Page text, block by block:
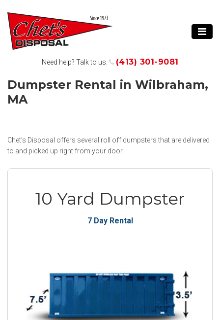
Need help? Talk to us. (413) 301-9081
Dumpster Rental in Wilbraham,
MA
Chet’s Disposal offers several roll off dumpsters that are delivered
to and picked up right from your door.
10 Yard Dumpster
7 Day Rental